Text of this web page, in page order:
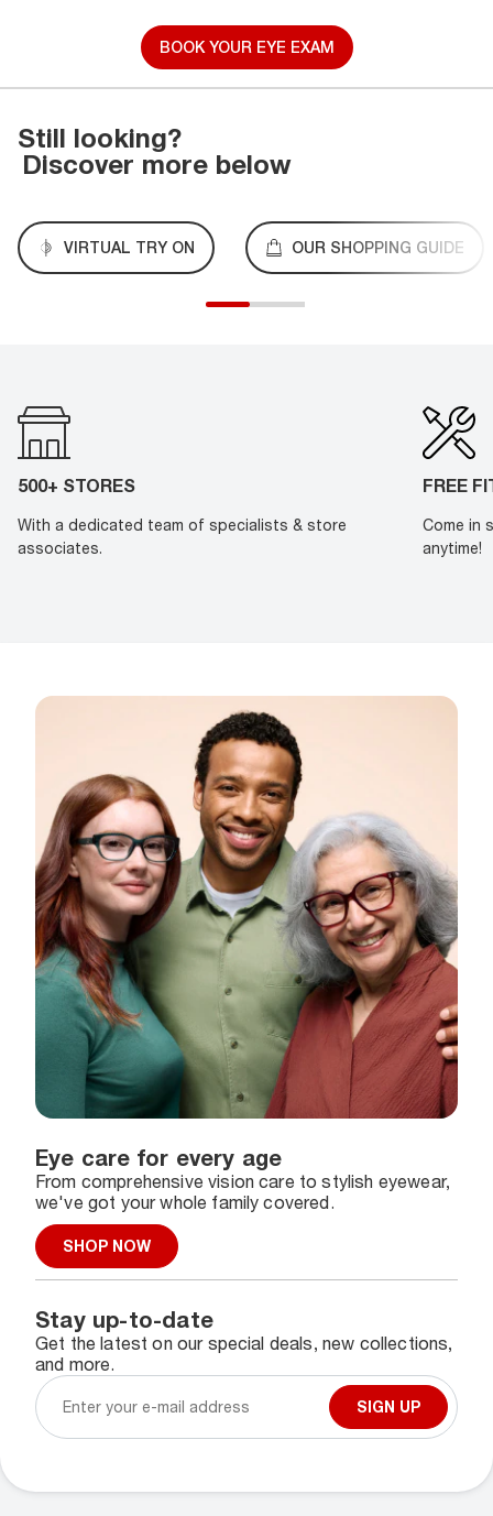
BOOK YOUR EYE EXAM
Still looking?
Discover more below
VIRTUAL TRY ON OUR SHOPPING GUIDE
500+ STORES
With a dedicated team of specialists & store
associates.
FREE
Come in
anytime!
Eye care for every age
From comprehensive vision care to stylish eyewear,
we've got your whole family covered.
SHOP NOW
Stay up-to-date
Get the latest on our special deals, new collections,
and more.
SIGN UP